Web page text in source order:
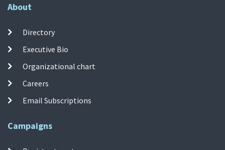
About
Directory
Executive Bio
Organizational chart
Careers
Email Subscriptions
Campaigns